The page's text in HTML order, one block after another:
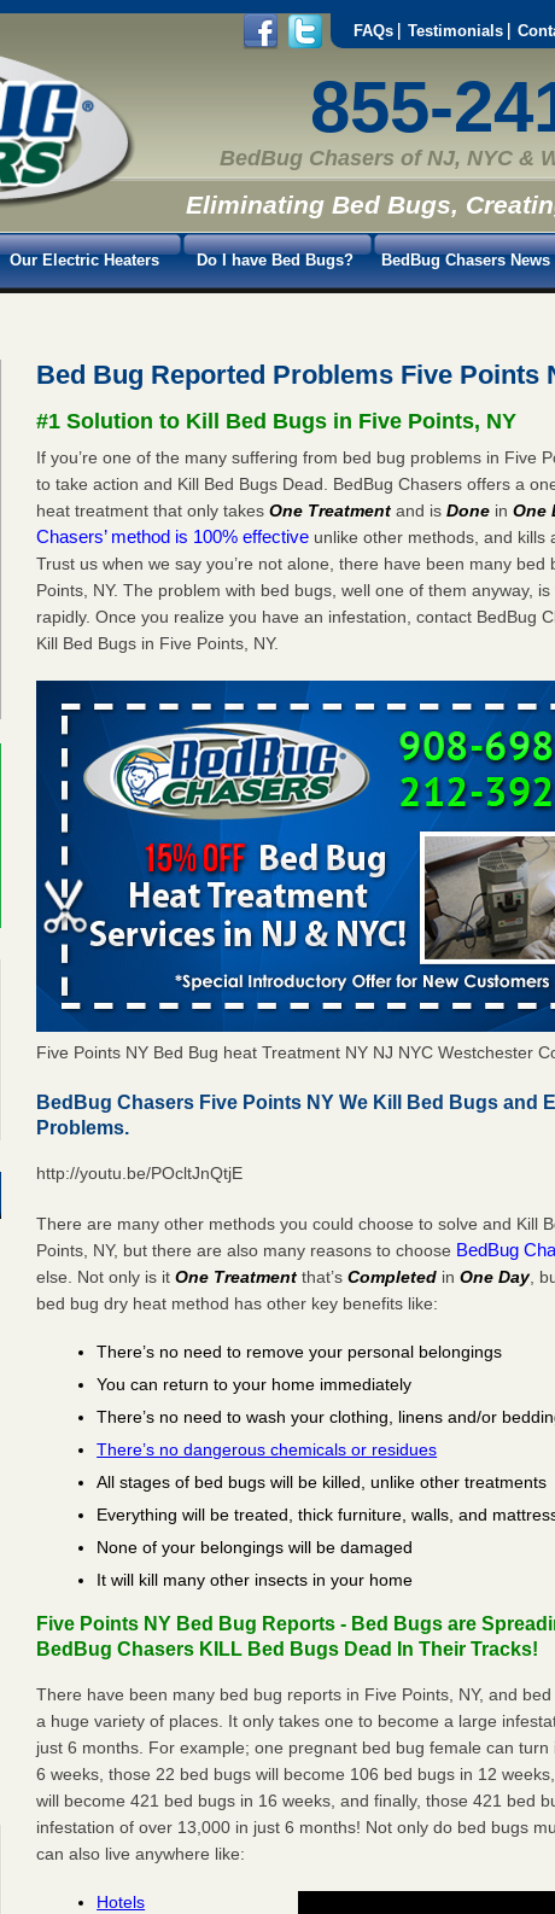
FAQs Testimonials
855-
BedBug Chasers of NJ, NYC &
Eliminating Bed Bugs,
Our Electric Heaters Do I have Bed Bugs? BedBug Chasers News
Bed Bug Reported Problems Five Points
#1 Solution to Kill Bed Bugs in Five Points, NY
If you’re one of the many suffering from bed bug problems in Five
to take action and Kill Bed Bugs Dead. BedBug Chasers offers a
heat treatment that only takesOne Treatment and isDone inOne
Chasers’ method is 100% effective unlike other methods, and kills
Trust us when we say you’re not alone, there have been many bed
Points, NY. The problem with bed bugs, well one of them anyway,
rapidly. Once you realize you have an infestation, contact BedBug
Kill Bed Bugs in Five Points, NY.
Five Points NY Bed Bug heat Treatment NY NJ NYC Westchester
BedBug Chasers Five Points NY We Kill Bed Bugs and
Problems.
http://youtu.be/POcltJnQtjE
There are many other methods you could choose to solve and Kill
Points, NY, but there are also many reasons to choose BedBug
else. Not only is itOne Treatment that’sCompleted inOne Day,
bed bug dry heat method has other key benefits like:
There’s no need to remove your personal belongings
You can return to your home immediately
There’s no need to wash your clothing, linens and/or
There’s no dangerous chemicals or residues
All stages of bed bugs will be killed, unlike other treatments
Everything will be treated, thick furniture, walls, and
None of your belongings will be damaged
It will kill many other insects in your home
Five Points NY Bed Bug Reports - Bed Bugs are
BedBug Chasers KILL Bed Bugs Dead In Their Tracks!
There have been many bed bug reports in Five Points, NY, and
a huge variety of places. It only takes one to become a large
just 6 months. For example; one pregnant bed bug female can
6 weeks, those 22 bed bugs will become 106 bed bugs in 12
will become 421 bed bugs in 16 weeks, and finally, those 421 bed
infestation of over 13,000 in just 6 months! Not only do bed bugs
can also live anywhere like:
Hotels